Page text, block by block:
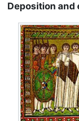
Deposition and